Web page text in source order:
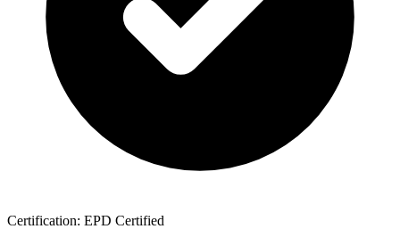
Certification: EPD Certified